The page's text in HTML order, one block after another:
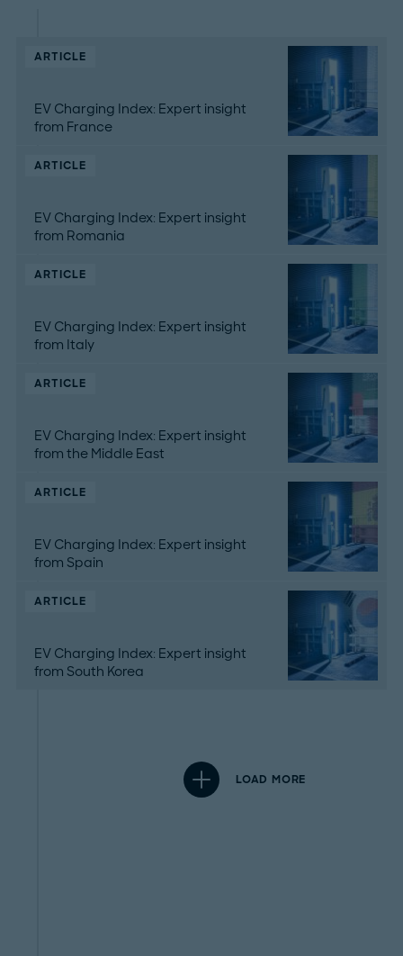
ARTICLE
EV Charging Index: Expert insight
from France
ARTICLE
EV Charging Index: Expert insight
from Romania
ARTICLE
EV Charging Index: Expert insight
from Italy
ARTICLE
EV Charging Index: Expert insight
from the Middle East
ARTICLE
EV Charging Index: Expert insight
from Spain
ARTICLE
EV Charging Index: Expert insight
from South Korea
LOAD MORE